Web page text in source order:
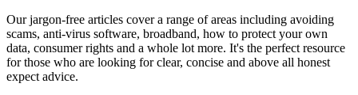
Our jargon-free articles cover a range of areas including avoiding
scams, anti-virus software, broadband, how to protect your own
data, consumer rights and a whole lot more. It's the perfect resource
for those who are looking for clear, concise and above all honest
expect advice.